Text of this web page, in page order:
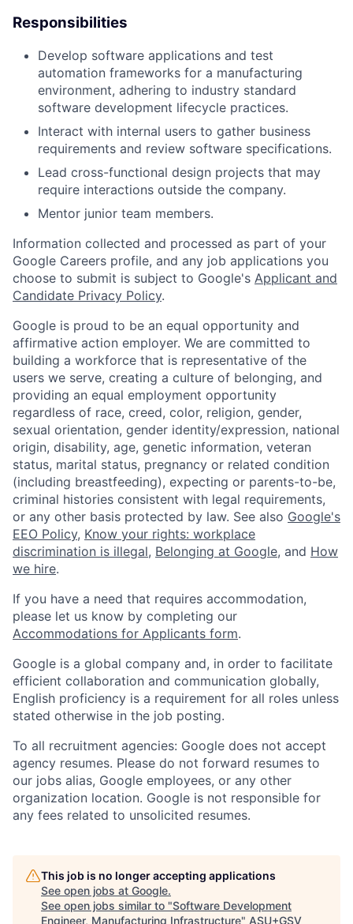
Responsibilities
Develop software applications and test
automation frameworks for a manufacturing
environment, adhering to industry standard
software development lifecycle practices.
Interact with internal users to gather business
requirements and review software specifications.
Lead cross-functional design projects that may
require interactions outside the company.
Mentor junior team members.
Information collected and processed as part of your
Google Careers profile, and any job applications you
choose to submit is subject to Google's Applicant and
Candidate Privacy Policy.
Google is proud to be an equal opportunity and
affirmative action employer. We are committed to
building a workforce that is representative of the
users we serve, creating a culture of belonging, and
providing an equal employment opportunity
regardless of race, creed, color, religion, gender,
sexual orientation, gender identity/expression, national
origin, disability, age, genetic information, veteran
status, marital status, pregnancy or related condition
(including breastfeeding), expecting or parents-to-be,
criminal histories consistent with legal requirements,
or any other basis protected by law. See also Google's
EEO Policy, Know your rights: workplace
discrimination is illegal, Belonging at Google, and How
we hire.
If you have a need that requires accommodation,
please let us know by completing our
Accommodations for Applicants form.
Google is a global company and, in order to facilitate
efficient collaboration and communication globally,
English proficiency is a requirement for all roles unless
stated otherwise in the job posting.
To all recruitment agencies: Google does not accept
agency resumes. Please do not forward resumes to
our jobs alias, Google employees, or any other
organization location. Google is not responsible for
any fees related to unsolicited resumes.
This job is no longer accepting applications
See open jobs at Google.
See open jobs similar to "Software Development
Engineer, Manufacturing Infrastructure" ASU+GSV